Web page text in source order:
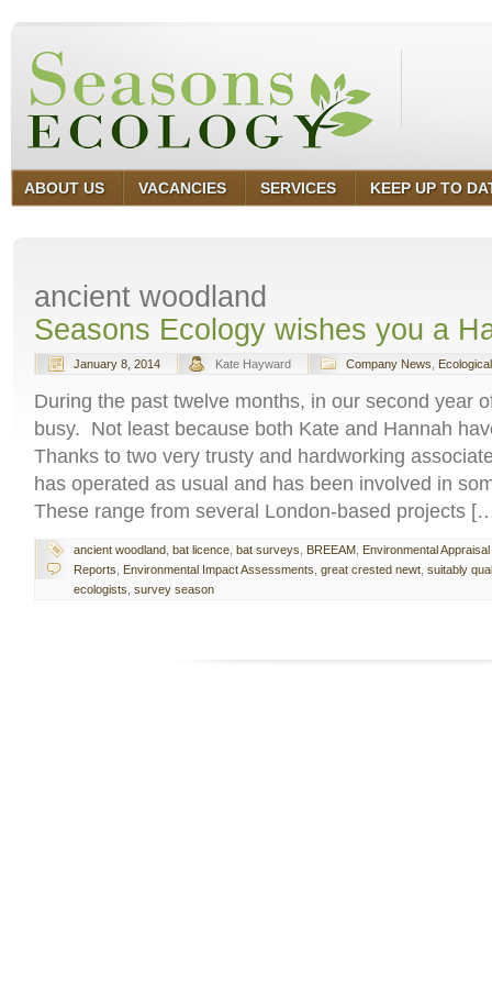
ABOUT US VACANCIES SERVICES KEEP UP TO
ancient woodland
Seasons Ecology wishes you a
January 8, 2014 Kate Hayward Company News
During the past twelve months, in our second year
busy. Not least because both Kate and Hannah
Thanks to two very trusty and hardworking
has operated as usual and has been involved in
These range from several London-based projects
ancient woodland bat licence bat surveys BREEAM Environmental Appraisal
Reports
Environmental Impact Assessments great crested newt suitably
ecologists survey season